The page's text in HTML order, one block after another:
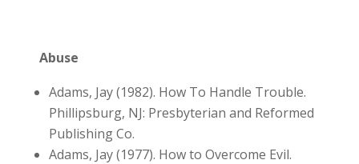
Abuse
Adams, Jay (1982). How To Handle Trouble.
Phillipsburg, NJ: Presbyterian and Reformed
Publishing Co.
Adams, Jay (1977). How to Overcome Evil.